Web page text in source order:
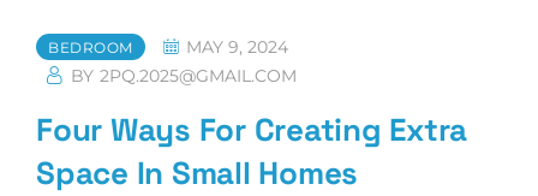
BEDROOM
MAY 9, 2024
BY 2PQ.2025@GMAIL.COM
Four Ways For Creating Extra
Space In Small Homes